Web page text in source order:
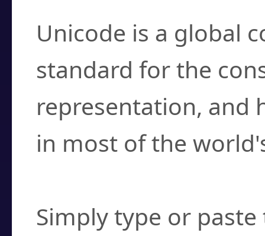
Unicode is a global
standard for the
representation, and
in most of the
Simply type or